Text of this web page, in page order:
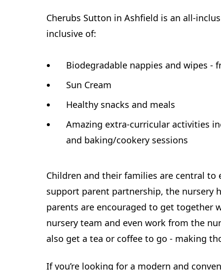
Cherubs Sutton in Ashfield is an all-
inclusive of:
Biodegradable nappies and wipes -
Sun Cream
Healthy snacks and meals
Amazing extra-curricular activities
and baking/cookery sessions
Children and their families are central to
support parent partnership, the nursery
parents are encouraged to get together
nursery team and even work from the
also get a tea or coffee to go - making
If you’re looking for a modern and